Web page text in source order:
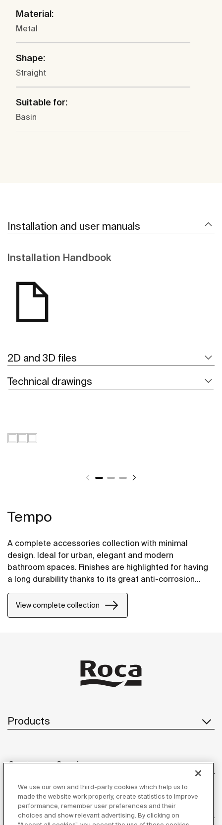
Material:
Metal
Shape:
Straight
Suitable for:
Basin
Installation and user manuals
Installation Handbook
2D and 3D files
Technical drawings
Tempo
A complete accessories collection with minimal
design. Ideal for urban, elegant and modern
bathroom spaces. Finishes are highlighted for having
a long durability thanks to its great anti-corrosion
properties and resistance. The wall-mounted
accessories can be easily fixed with screws. An
installation kit is included with the products.
View complete collection
Products
Customer Service
About us
We use our own and third-party cookies which help us to
made the website work properly, create statistics to improve
performance, remember user preferences and their
choices and show relevant advertising. By clicking on